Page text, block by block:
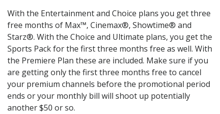
With the Entertainment and Choice plans you get three
free months of Max™, Cinemax®, Showtime® and
Starz®. With the Choice and Ultimate plans, you get the
Sports Pack for the first three months free as well. With
the Premiere Plan these are included. Make sure if you
are getting only the first three months free to cancel
your premium channels before the promotional period
ends or your monthly bill will shoot up potentially
another $50 or so.